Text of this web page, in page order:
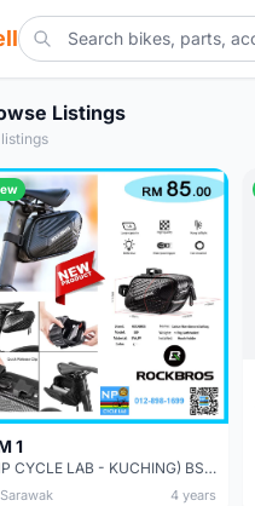
Listings
1
(NP CYCLE LAB - KUCHING) BSOUL / ROSWELL / PROMEND / INBIKE / GIYO CYCLING STORAGE BAG
Sarawak 4 years